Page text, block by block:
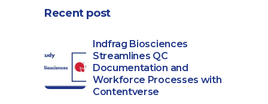
Recent post
Indfrag Biosciences
Streamlines QC
Documentation and
Workforce Processes with
Contentverse